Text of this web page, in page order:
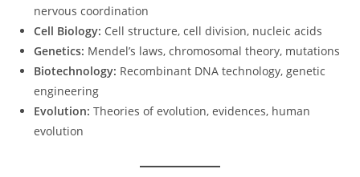
nervous coordination
Cell Biology: Cell structure, cell division, nucleic acids
Genetics: Mendel’s laws, chromosomal theory, mutations
Biotechnology: Recombinant DNA technology, genetic
engineering
Evolution: Theories of evolution, evidences, human
evolution